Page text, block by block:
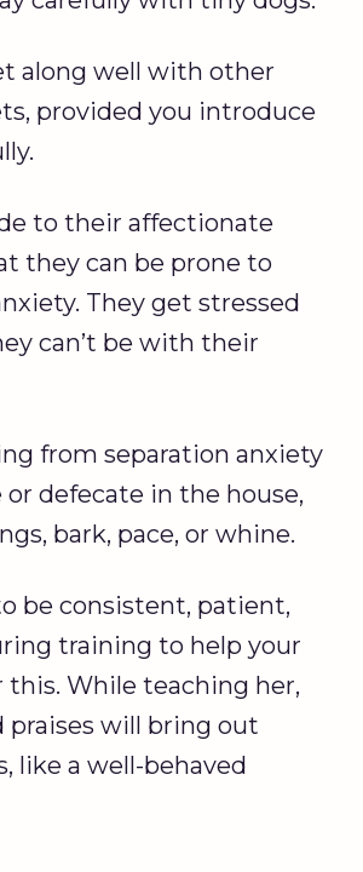
along well with other
provided you introduce
to their affectionate
they can be prone to
They get stressed
can’t be with their
from separation anxiety
defecate in the house,
bark, pace, or whine.
be consistent, patient,
training to help your
this. While teaching her,
praises will bring out
like a well-behaved